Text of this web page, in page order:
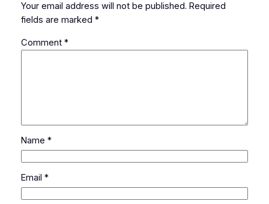
Your email address will not be published. Required
fields are marked *
Comment *
Name *
Email *